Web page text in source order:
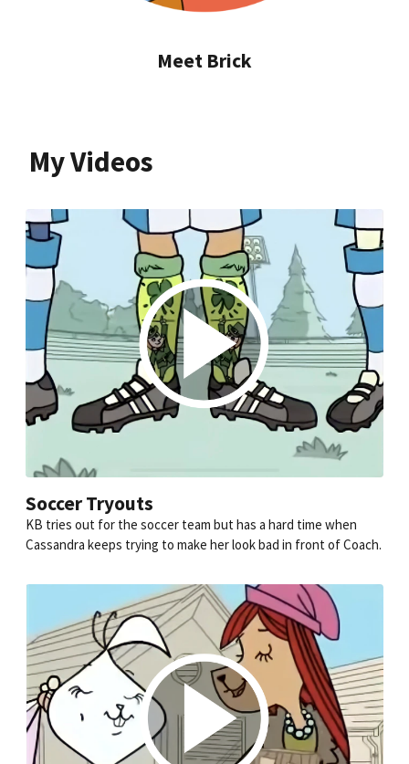
Meet Brick
My Videos
Soccer Tryouts
KB tries out for the soccer team but has a hard time when
Cassandra keeps trying to make her look bad in front of Coach.